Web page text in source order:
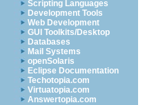
Scripting Languages
Development Tools
Web Development
GUI Toolkits/Desktop
Databases
Mail Systems
openSolaris
Eclipse Documentation
Techotopia.com
Virtuatopia.com
Answertopia.com